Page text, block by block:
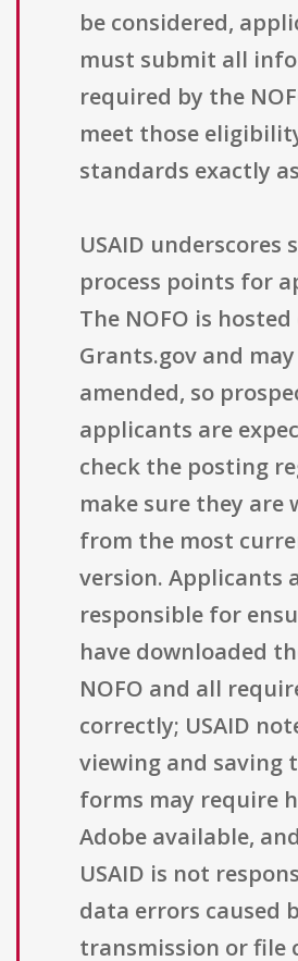
be considered,
must submit all
required by the
meet those
standards exactly
USAID underscores
process points for
The NOFO is hosted
Grants.gov and
amended, so
applicants are
check the posting
make sure they are
from the most
version. Applicants
responsible for
have downloaded
NOFO and all
correctly; USAID
viewing and saving
forms may require
Adobe available,
USAID is not
data errors caused
transmission or file